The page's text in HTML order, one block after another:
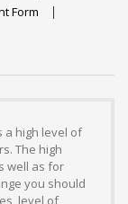
Form
a high level of
The high
well as for
you should
level of